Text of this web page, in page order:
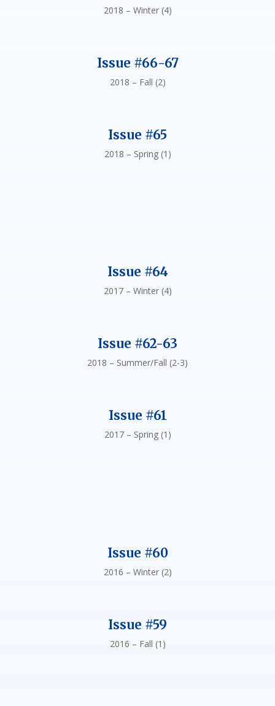
2018 – Winter (4)
Issue #66-67
2018 – Fall (2)
Issue #65
2018 – Spring (1)
Issue #64
2017 – Winter (4)
Issue #62-63
2018 – Summer/Fall (2-3)
Issue #61
2017 – Spring (1)
Issue #60
2016 – Winter (2)
Issue #59
2016 – Fall (1)